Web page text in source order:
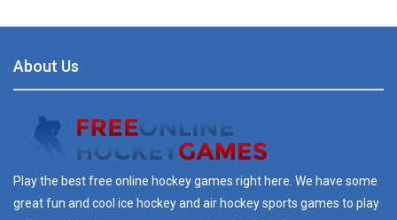
About Us
Play the best free online hockey games right here. We have some
great fun and cool ice hockey and air hockey sports games to play